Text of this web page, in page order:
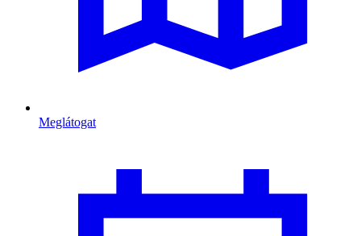
Meglátogat